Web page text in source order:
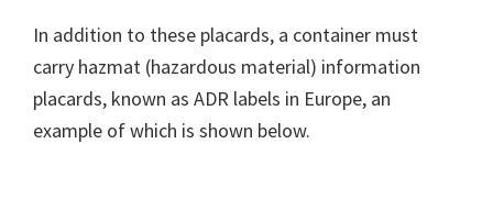
In addition to these placards, a container must
carry hazmat (hazardous material) information
placards, known as ADR labels in Europe, an
example of which is shown below.